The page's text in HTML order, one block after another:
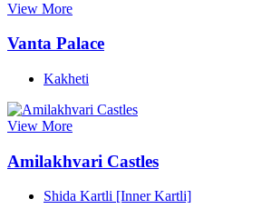
View More
Vanta Palace
Kakheti
View More
Amilakhvari Castles
Shida Kartli [Inner Kartli]